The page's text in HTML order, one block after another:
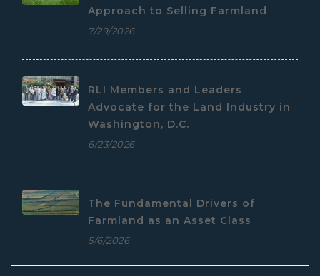
Approach to Selling Farmland
7/29/2026
RLI Members and Leaders
Advocate for the Land Industry in
Washington, D.C.
6/23/2026
The Fundamental Drivers of
Farmland as an Asset Class
5/6/2026